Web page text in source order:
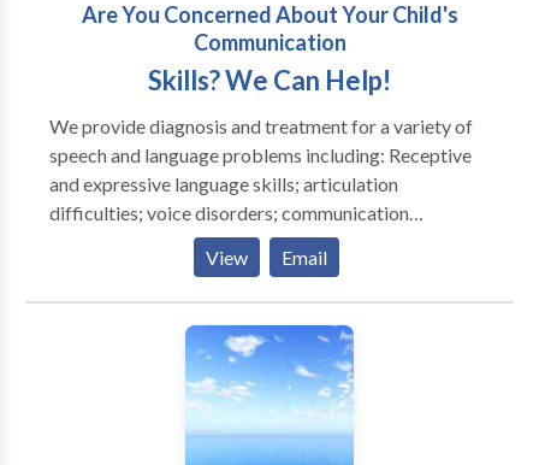
Are You Concerned About Your Child's
Communication
Skills? We Can Help!
We provide diagnosis and treatment for a variety of
speech and language problems including: Receptive
and expressive language skills; articulation
difficulties; voice disorders; communication
problems associated with autism or pervasive
developmental disorder; language development
delays; stuttering; non-verbal communications. All
services are provided by a Board Certified and
Licensed speech-language pathologist in your home
or an office setting. Parents will have the opportunity
to learn therapy techniques and carry them over into
daily routines, helping to increase the effectiveness of
View Email